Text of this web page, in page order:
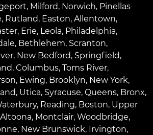
, Milford, Norwich, Pinellas
, Rutland, Easton, Allentown,
, Erie, Leola, Philadelphia,
, Bethlehem, Scranton,
, New Bedford, Springfield,
, Columbus, Toms River,
, Ewing, Brooklyn, New York,
, Utica, Syracuse, Queens, Bronx,
, Reading, Boston, Upper
Altoona, Montclair, Woodbridge,
, New Brunswick, Irvington,